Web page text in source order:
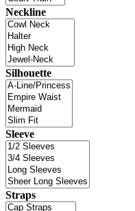
Neckline
Silhouette
Sleeve
Straps